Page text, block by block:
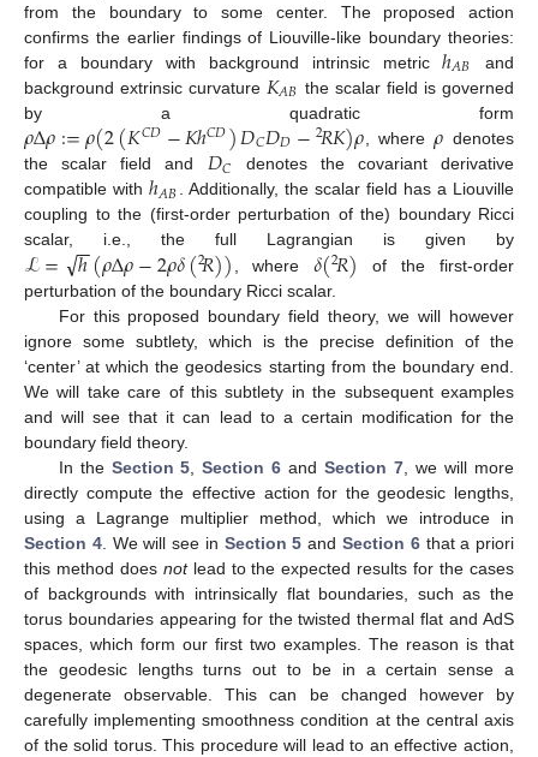
from the boundary to some center. The proposed action
confirms the earlier findings of Liouville-like boundary theories:
for a boundary with background intrinsic metricℎ𝐴𝐵
and
background extrinsic curvature 𝐾𝐴𝐵 the scalar field is governed
by a quadratic form
𝜌Δ𝜌:=𝜌(2(𝐾𝐶𝐷−𝐾ℎ𝐶𝐷)𝐷𝐶𝐷𝐷−2𝑅𝐾)𝜌 , where𝜌 denotes
the scalar field and 𝐷𝐶
denotes the covariant derivative
compatible withℎ𝐴𝐵. Additionally, the scalar field has a Liouville
coupling to the (first-order perturbation of the) boundary Ricci
scalar, i.e., the full Lagrangian is given by
ℒ= ℎ
−
−
√(𝜌Δ𝜌−2𝜌𝛿(2𝑅)) , where𝛿(2𝑅)
of the first-order
perturbation of the boundary Ricci scalar.
For this proposed boundary field theory, we will however
ignore some subtlety, which is the precise definition of the
‘center’ at which the geodesics starting from the boundary end.
We will take care of this subtlety in the subsequent examples
and will see that it can lead to a certain modification for the
boundary field theory.
In the Section 5,Section 6 andSection 7, we will more
directly compute the effective action for the geodesic lengths,
using a Lagrange multiplier method, which we introduce in
Section 4. We will see in Section 5 and Section 6that a priori
this method does notlead to the expected results for the cases
of backgrounds with intrinsically flat boundaries, such as the
torus boundaries appearing for the twisted thermal flat and AdS
spaces, which form our first two examples. The reason is that
the geodesic lengths turns out to be in a certain sense a
degenerate observable. This can be changed however by
carefully implementing smoothness condition at the central axis
of the solid torus. This procedure will lead to an effective action,